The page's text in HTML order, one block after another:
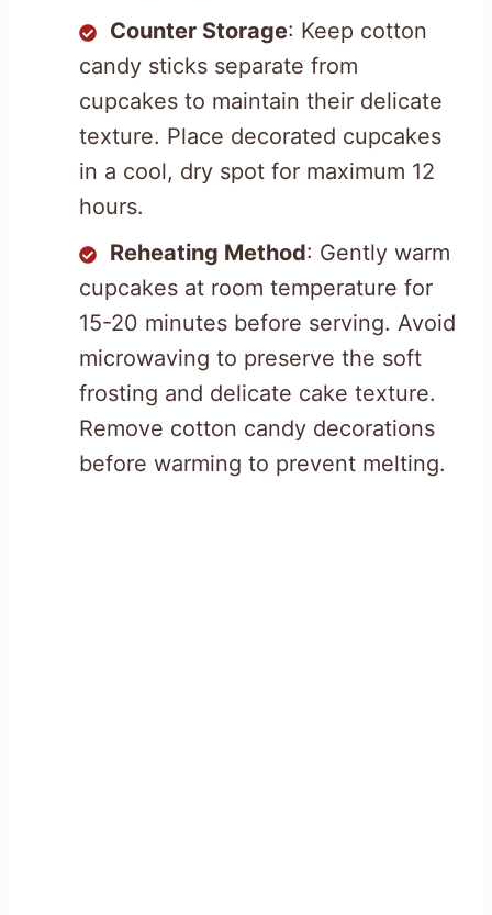
Counter Storage: Keep cotton
candy sticks separate from
cupcakes to maintain their delicate
texture. Place decorated cupcakes
in a cool, dry spot for maximum 12
hours.
Reheating Method: Gently warm
cupcakes at room temperature for
15-20 minutes before serving. Avoid
microwaving to preserve the soft
frosting and delicate cake texture.
Remove cotton candy decorations
before warming to prevent melting.